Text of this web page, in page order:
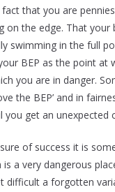
that you are
on the edge. That
swimming in the full
BEP as the point
you are in danger.
the BEP’ and in
get an
of success it is
a very dangerous
a forgotten